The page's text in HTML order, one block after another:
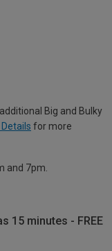
Big and Bulky
for more
and 7pm.
15 minutes - FREE